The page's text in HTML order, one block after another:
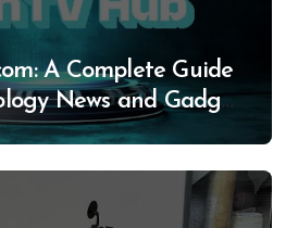
A Complete Guide
News and Gadget